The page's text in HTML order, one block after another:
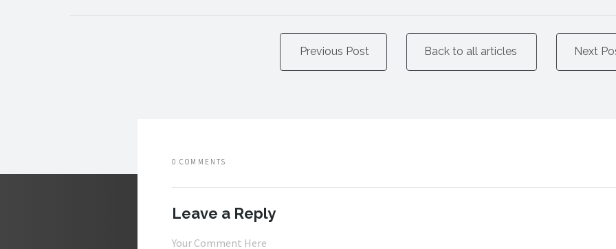
Previous Post Back to all articles Next
0 COMMENTS
Leave a Reply